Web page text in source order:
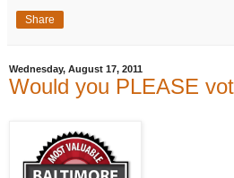
Share
Wednesday, August 17, 2011
Would you PLEASE